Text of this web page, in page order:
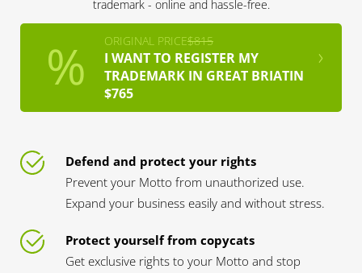
trademark - online and hassle-free.
ORIGINAL PRICE$815
I WANT TO REGISTER MY
TRADEMARK IN GREAT BRIATIN
$765
Defend and protect your rights
Prevent your Motto from unauthorized use.
Expand your business easily and without stress.
Protect yourself from copycats
Get exclusive rights to your Motto and stop